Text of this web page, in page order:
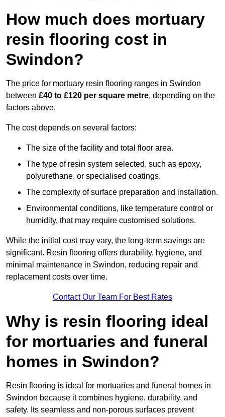
How much does mortuary
resin flooring cost in
Swindon?
The price for mortuary resin flooring ranges in Swindon
between £40 to £120 per square metre, depending on the
factors above.
The cost depends on several factors:
The size of the facility and total floor area.
The type of resin system selected, such as epoxy,
polyurethane, or specialised coatings.
The complexity of surface preparation and installation.
Environmental conditions, like temperature control or
humidity, that may require customised solutions.
While the initial cost may vary, the long-term savings are
significant. Resin flooring offers durability, hygiene, and
minimal maintenance in Swindon, reducing repair and
replacement costs over time.
Contact Our Team For Best Rates
Why is resin flooring ideal
for mortuaries and funeral
homes in Swindon?
Resin flooring is ideal for mortuaries and funeral homes in
Swindon because it combines hygiene, durability, and
safety. Its seamless and non-porous surfaces prevent